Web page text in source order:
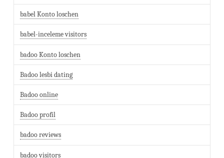
babel Konto loschen
babel-inceleme visitors
badoo Konto loschen
Badoo lesbi dating
Badoo online
Badoo profil
badoo reviews
badoo visitors